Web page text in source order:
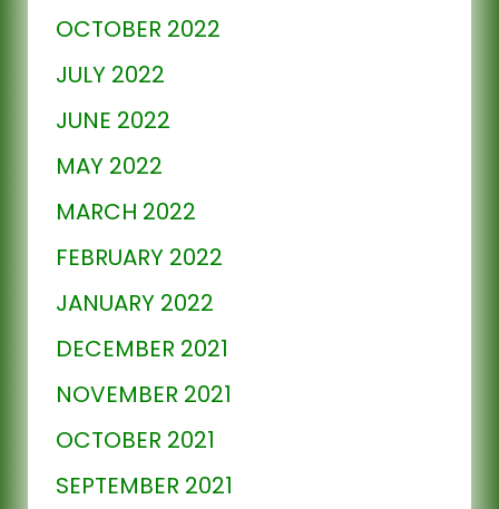
OCTOBER 2022
JULY 2022
JUNE 2022
MAY 2022
MARCH 2022
FEBRUARY 2022
JANUARY 2022
DECEMBER 2021
NOVEMBER 2021
OCTOBER 2021
SEPTEMBER 2021